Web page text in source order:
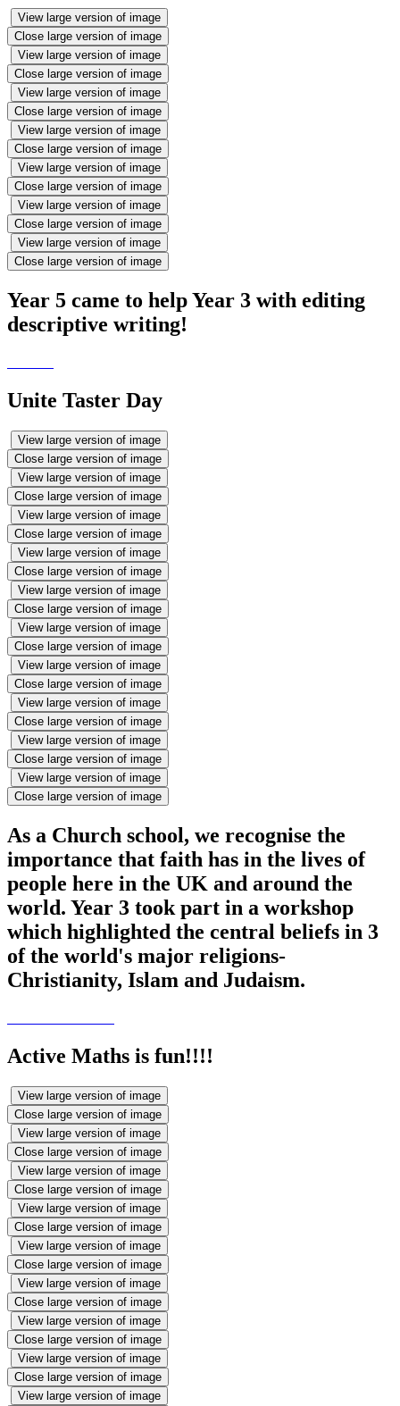
View large version of image
Close large version of image
View large version of image
Close large version of image
View large version of image
Close large version of image
View large version of image
Close large version of image
View large version of image
Close large version of image
View large version of image
Close large version of image
View large version of image
Close large version of image
Year 5 came to help Year 3 with editing
descriptive writing!
Unite Taster Day
View large version of image
Close large version of image
View large version of image
Close large version of image
View large version of image
Close large version of image
View large version of image
Close large version of image
View large version of image
Close large version of image
View large version of image
Close large version of image
View large version of image
Close large version of image
View large version of image
Close large version of image
View large version of image
Close large version of image
View large version of image
Close large version of image
As a Church school, we recognise the
importance that faith has in the lives of
people here in the UK and around the
world. Year 3 took part in a workshop
which highlighted the central beliefs in 3
of the world's major religions-
Christianity, Islam and Judaism.
Active Maths is fun!!!!
View large version of image
Close large version of image
View large version of image
Close large version of image
View large version of image
Close large version of image
View large version of image
Close large version of image
View large version of image
Close large version of image
View large version of image
Close large version of image
View large version of image
Close large version of image
View large version of image
Close large version of image
View large version of image